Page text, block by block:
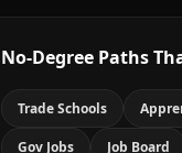
No-Degree Paths
Trade Schools
Gov Jobs Job Board